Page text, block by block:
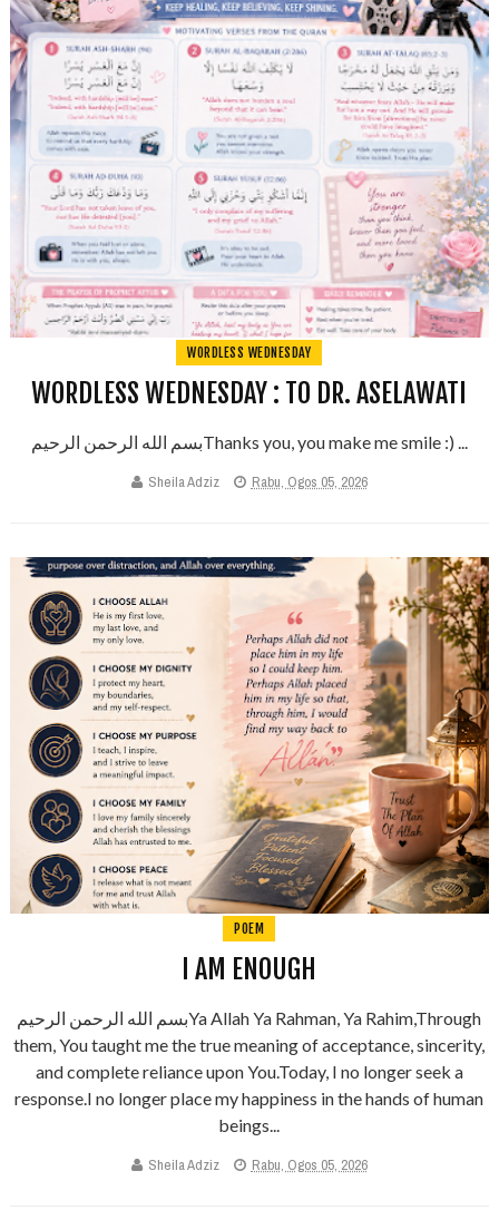
WORDLESS WEDNESDAY
WORDLESS WEDNESDAY : TO DR. ASELAWATI
بسم الله الرحمن الرحيمThanks you, you make me smile :) ...
Sheila Adziz Rabu, Ogos 05, 2026
POEM
I AM ENOUGH
بسم الله الرحمن الرحيمYa Allah Ya Rahman, Ya Rahim,Through
them, You taught me the true meaning of acceptance, sincerity,
and complete reliance upon You.Today, I no longer seek a
response.I no longer place my happiness in the hands of human
beings...
Sheila Adziz Rabu, Ogos 05, 2026